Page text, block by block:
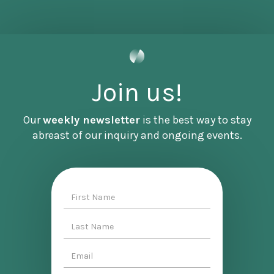
away with a big picture understanding of an
additional resources on our website,
www.becomingdenizen.com. There you can also
sign up for our newsletter where we bring our
weekly podcast to your inbox alongside other
the forefront of this conversation. We also bring
important announcements from them to our
audience in our newsletter. And with that, I
hope you enjoyed this episode.
Join us!
Ourweekly newsletteris the best way to stay
abreast of our inquiry and ongoing events.